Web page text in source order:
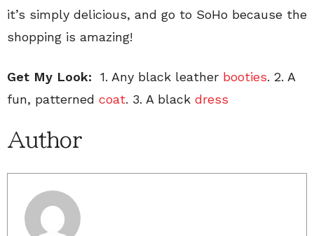
it’s simply delicious, and go to SoHo because the
shopping is amazing!
Get My Look: 1. Any black leather booties. 2. A
fun, patterned coat. 3. A black dress
Author